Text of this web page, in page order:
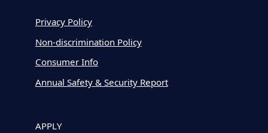
Privacy Policy
Non-discrimination Policy
Consumer Info
Annual Safety & Security Report
APPLY